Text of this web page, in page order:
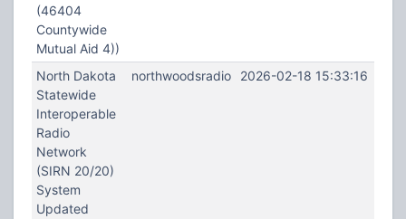
(46404
Countywide
Mutual Aid 4))
North Dakota
Statewide
Interoperable
Radio
Network
(SIRN 20/20)
System
Updated
northwoodsradio 2026-02-18 15:33:16